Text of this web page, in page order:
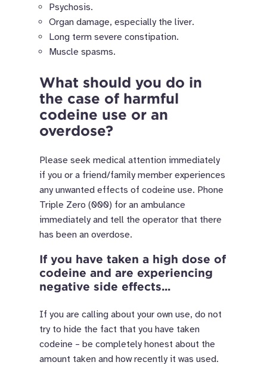
Psychosis.
Organ damage, especially the liver.
Long term severe constipation.
Muscle spasms.
What should you do in
the case of harmful
codeine use or an
overdose?
Please seek medical attention immediately
if you or a friend/family member experiences
any unwanted effects of codeine use. Phone
Triple Zero (000) for an ambulance
immediately and tell the operator that there
has been an overdose.
If you have taken a high dose of
codeine and are experiencing
negative side effects...
If you are calling about your own use, do not
try to hide the fact that you have taken
codeine – be completely honest about the
amount taken and how recently it was used.